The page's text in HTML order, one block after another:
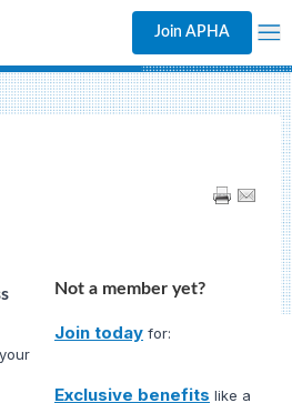
Join APHA
Not a member yet?
Join today for:
Exclusive benefits like a